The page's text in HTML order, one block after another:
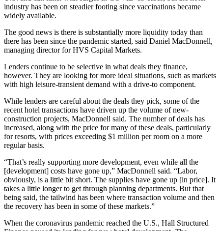
industry has been on steadier footing since vaccinations became
widely available.
The good news is there is substantially more liquidity today than
there has been since the pandemic started, said Daniel MacDonnell,
managing director for HVS Capital Markets.
Lenders continue to be selective in what deals they finance,
however. They are looking for more ideal situations, such as markets
with high leisure-transient demand with a drive-to component.
While lenders are careful about the deals they pick, some of the
recent hotel transactions have driven up the volume of new-
construction projects, MacDonnell said. The number of deals has
increased, along with the price for many of these deals, particularly
for resorts, with prices exceeding $1 million per room on a more
regular basis.
“That’s really supporting more development, even while all the
[development] costs have gone up,” MacDonnell said. “Labor,
obviously, is a little bit short. The supplies have gone up [in price]. It
takes a little longer to get through planning departments. But that
being said, the tailwind has been where transaction volume and then
the recovery has been in some of these markets.”
When the coronavirus pandemic reached the U.S., Hall Structured